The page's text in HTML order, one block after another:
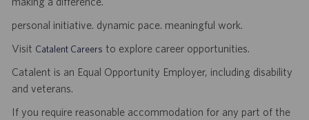
personal initiative. dynamic pace. meaningful work.
Visit Catalent Careers to explore career opportunities.
Catalent is an Equal Opportunity Employer, including disability
and veterans.
If you require reasonable accommodation for any part of the